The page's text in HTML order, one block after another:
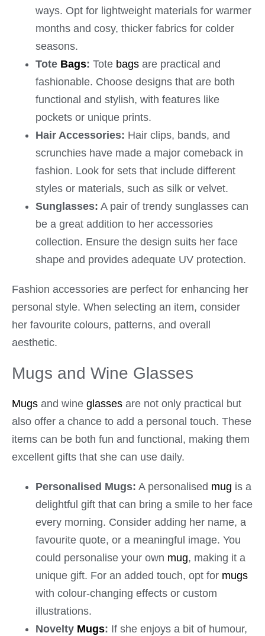
ways. Opt for lightweight materials for warmer
months and cosy, thicker fabrics for colder
seasons.
Tote Bags: Tote bags are practical and
fashionable. Choose designs that are both
functional and stylish, with features like
pockets or unique prints.
Hair Accessories: Hair clips, bands, and
scrunchies have made a major comeback in
fashion. Look for sets that include different
styles or materials, such as silk or velvet.
Sunglasses: A pair of trendy sunglasses can
be a great addition to her accessories
collection. Ensure the design suits her face
shape and provides adequate UV protection.
Fashion accessories are perfect for enhancing her
personal style. When selecting an item, consider
her favourite colours, patterns, and overall
aesthetic.
Mugs and Wine Glasses
Mugs and wine glasses are not only practical but
also offer a chance to add a personal touch. These
items can be both fun and functional, making them
excellent gifts that she can use daily.
Personalised Mugs: A personalised mug is a
delightful gift that can bring a smile to her face
every morning. Consider adding her name, a
favourite quote, or a meaningful image. You
could personalise your own mug, making it a
unique gift. For an added touch, opt for mugs
with colour-changing effects or custom
illustrations.
Novelty Mugs: If she enjoys a bit of humour,